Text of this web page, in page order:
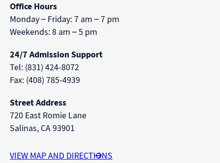
Office Hours
Monday – Friday: 7 am – 7 pm
Weekends: 8 am – 5 pm
24/7 Admission Support
Tel: (831) 424-8072
Fax: (408) 785-4939
Street Address
720 East Romie Lane
Salinas, CA 93901
VIEW MAP AND DIRECTIONS